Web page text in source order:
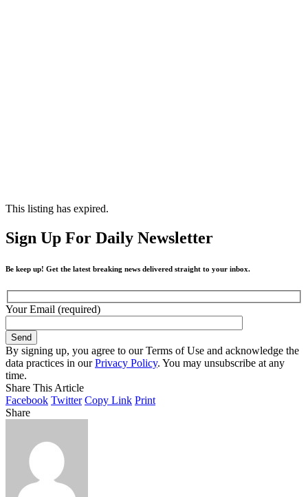
This listing has expired.
Sign Up For Daily Newsletter
Be keep up! Get the latest breaking news delivered straight to your inbox.
Your Email (required)
By signing up, you agree to our Terms of Use and acknowledge the
data practices in ourPrivacy Policy. You may unsubscribe at any
time.
Share This Article
Facebook Twitter Copy Link Print
Share